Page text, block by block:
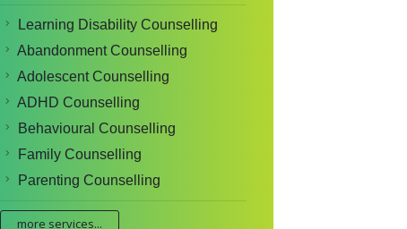
Learning Disability Counselling
Abandonment Counselling
Adolescent Counselling
ADHD Counselling
Behavioural Counselling
Family Counselling
Parenting Counselling
more services...